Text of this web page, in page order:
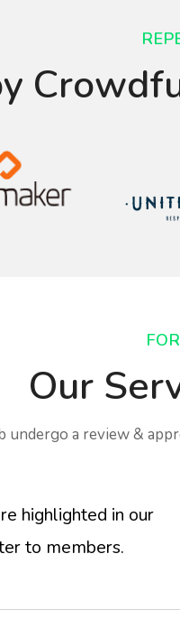
Our
undergo a review &
highlighted in our
to members.